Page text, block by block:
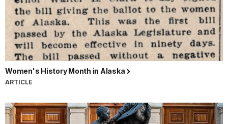
Women's History Month in Alaska
ARTICLE